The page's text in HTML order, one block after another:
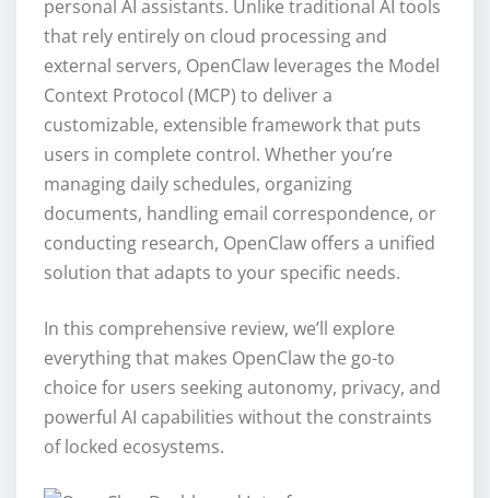
personal AI assistants. Unlike traditional AI tools
that rely entirely on cloud processing and
external servers, OpenClaw leverages the Model
Context Protocol (MCP) to deliver a
customizable, extensible framework that puts
users in complete control. Whether you’re
managing daily schedules, organizing
documents, handling email correspondence, or
conducting research, OpenClaw offers a unified
solution that adapts to your specific needs.
In this comprehensive review, we’ll explore
everything that makes OpenClaw the go-to
choice for users seeking autonomy, privacy, and
powerful AI capabilities without the constraints
of locked ecosystems.